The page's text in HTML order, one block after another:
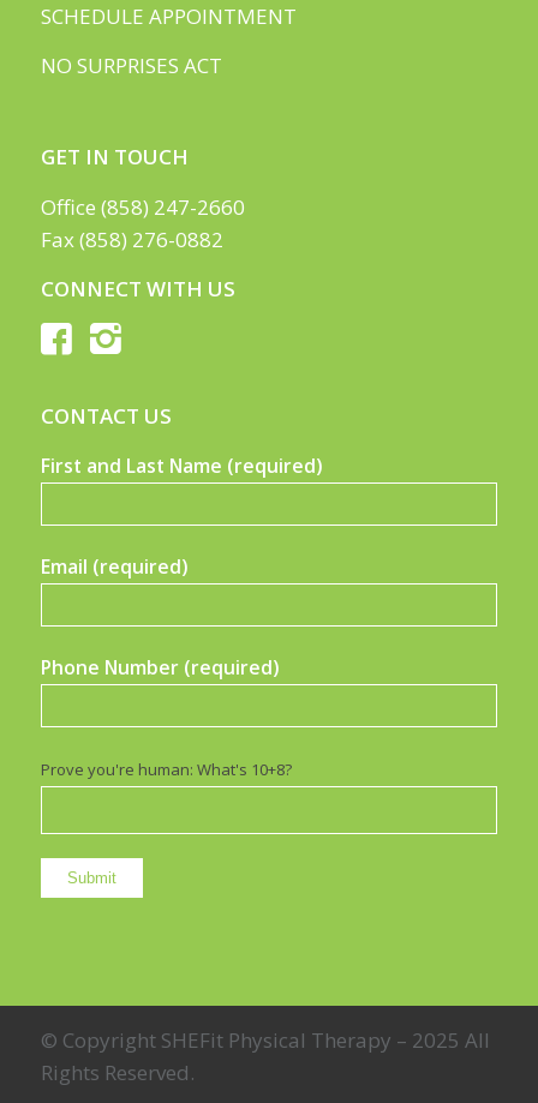
SCHEDULE APPOINTMENT
NO SURPRISES ACT
GET IN TOUCH
Office (858) 247-2660
Fax (858) 276-0882
CONNECT WITH US
CONTACT US
First and Last Name (required)
Email (required)
Phone Number (required)
Prove you're human: What's 10+8?
© Copyright SHEFit Physical Therapy – 2025 All
Rights Reserved.